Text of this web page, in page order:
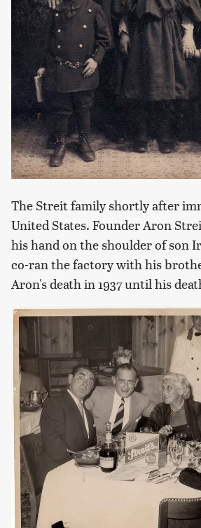
The Streit family shortly after
United States. Founder Aron
his hand on the shoulder of son
co-ran the factory with his
Aron's death in 1937 until his